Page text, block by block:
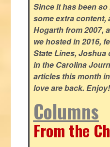
Since it has been
some extra content,
Hogarth from 2007,
we hosted in 2016,
State Lines, Joshua
in the Carolina
articles this month
love are back. Enjoy!
Columns
From the